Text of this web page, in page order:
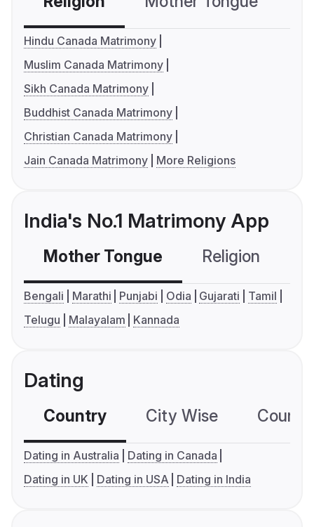
Hindu Canada Matrimony
Muslim Canada Matrimony
Sikh Canada Matrimony
Buddhist Canada Matrimony
Christian Canada Matrimony
Jain Canada Matrimony
More Religions
India's No.1 Matrimony App
Mother Tongue Religion
Bengali Marathi Punjabi Odia Gujarati
Tamil
Telugu
Malayalam Kannada
Dating
Country City Wise
Dating in Australia
Dating in Canada
Dating in UK
Dating in USA Dating in India